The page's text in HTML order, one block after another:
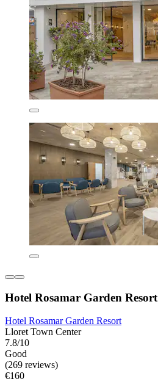
Hotel Rosamar Garden Resort
Hotel Rosamar Garden Resort
Lloret Town Center
7.8/10
Good
(269 reviews)
€160